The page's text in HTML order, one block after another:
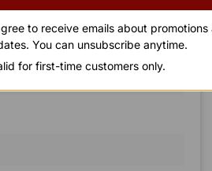
to receive emails about promotions
You can unsubscribe anytime.
for first-time customers only.